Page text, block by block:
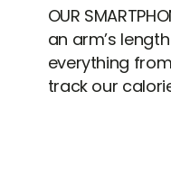
OUR
an arm’s
everything
track our